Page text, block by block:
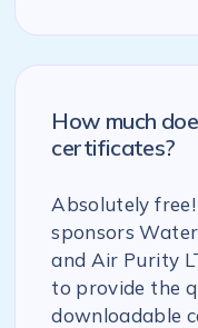
How much
certificates?
Absolutely
sponsors
and Air Purity
to provide the
downloadable